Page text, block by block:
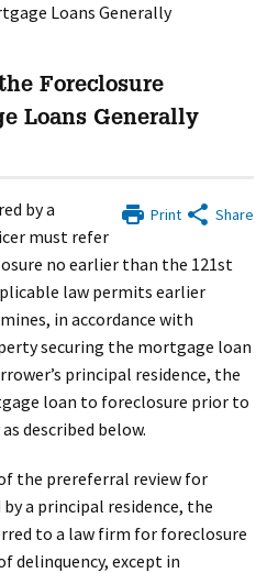
Loans Generally
Foreclosure
Loans Generally
Print Share
by a
must refer
no earlier than the 121st
law permits earlier
in accordance with
securing the mortgage loan
principal residence, the
loan to foreclosure prior to
described below.
the prereferral review for
a principal residence, the
to a law firm for foreclosure
delinquency, except in